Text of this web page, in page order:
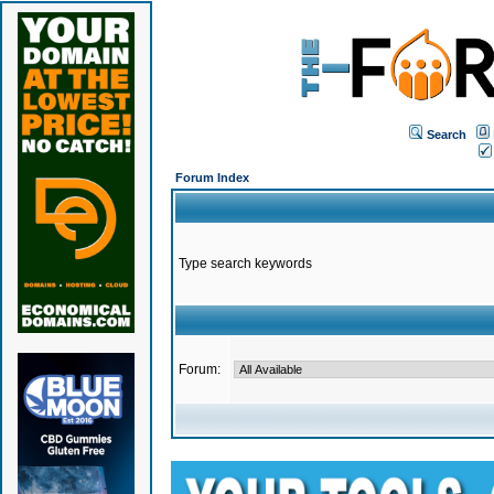
Search
Forum Index
Type search keywords
Forum: